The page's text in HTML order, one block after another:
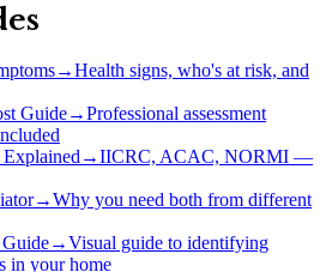
→Health signs, who's at risk, and
Guide→Professional assessment
→IICRC, ACAC, NORMI —
→Why you need both from different
→Visual guide to identifying
in your home